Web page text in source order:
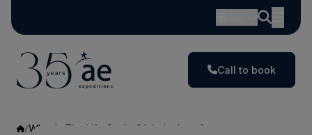
Call to book
What Is The Life Cycle Of An Iceberg?